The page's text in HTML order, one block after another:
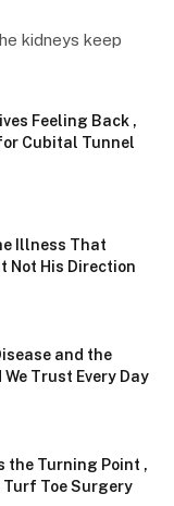
kidneys keep
Feeling Back ,
Cubital Tunnel
Illness That
Not His Direction
and the
Trust Every Day
the Turning Point ,
Toe Surgery